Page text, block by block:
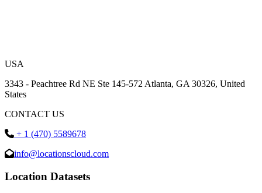
USA
3343 - Peachtree Rd NE Ste 145-572 Atlanta, GA 30326, United
States
CONTACT US
+ 1 (470) 5589678
info@locationscloud.com
Location Datasets